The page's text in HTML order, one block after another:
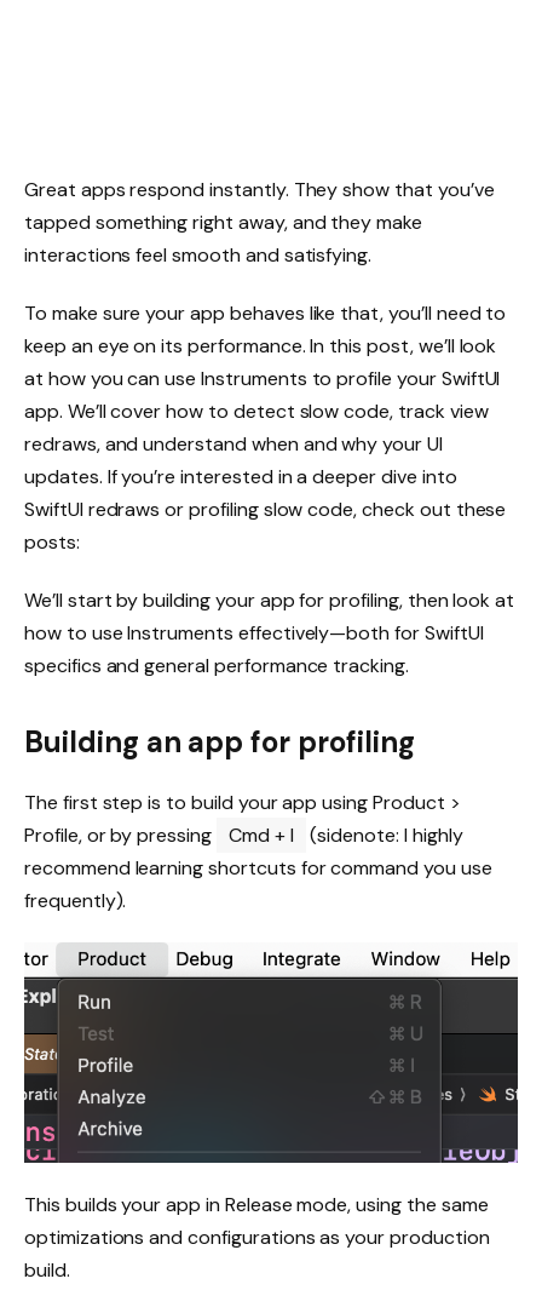
Great apps respond instantly. They show that you’ve
tapped something right away, and they make
interactions feel smooth and satisfying.
To make sure your app behaves like that, you’ll need to
keep an eye on its performance. In this post, we’ll look
at how you can use Instruments to profile your SwiftUI
app. We’ll cover how to detect slow code, track view
redraws, and understand when and why your UI
updates. If you’re interested in a deeper dive into
SwiftUI redraws or profiling slow code, check out these
posts:
We’ll start by building your app for profiling, then look at
how to use Instruments effectively—both for SwiftUI
specifics and general performance tracking.
Building an app for profiling
The first step is to build your app using Product >
Profile, or by pressing
Cmd + I
(sidenote: I highly
recommend learning shortcuts for command you use
frequently).
This builds your app in Release mode, using the same
optimizations and configurations as your production
build.